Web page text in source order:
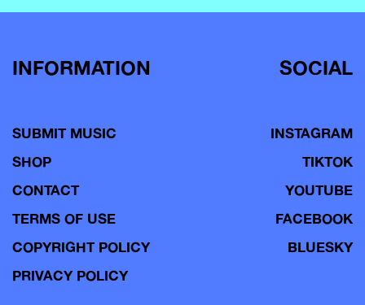
INFORMATION
SUBMIT MUSIC
SHOP
CONTACT
TERMS OF USE
COPYRIGHT POLICY
PRIVACY POLICY
SOCIAL
INSTAGRAM
TIKTOK
YOUTUBE
FACEBOOK
BLUESKY